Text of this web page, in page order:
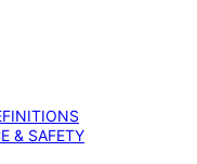
& SAFETY